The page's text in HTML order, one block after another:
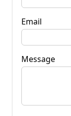
Email
Message